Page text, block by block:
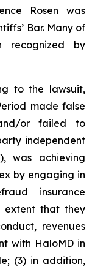
Rosen was
Bar. Many of
recognized by
to the lawsuit,
made false
or failed to
independent
was achieving
by engaging in
insurance
extent that they
revenues
with HaloMD in
(3) in addition,